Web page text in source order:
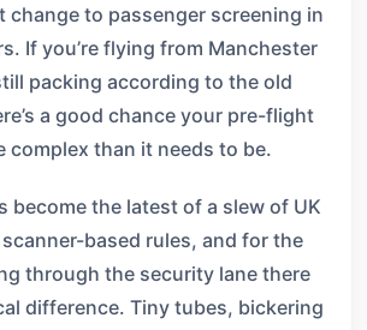
change to passenger screening in
If you’re flying from Manchester
packing according to the old
a good chance your pre-flight
complex than it needs to be.
become the latest of a slew of UK
based rules, and for the
through the security lane there
difference. Tiny tubes, bickering